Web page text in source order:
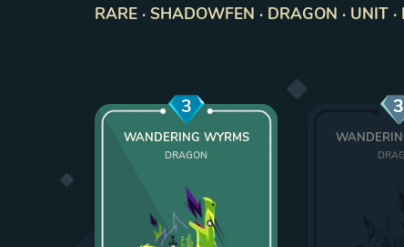
RARE · SHADOWFEN · DRAGON · UNIT
3
WANDERING WYRMS
DRAGON
3